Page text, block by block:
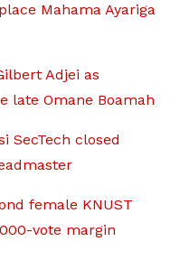
Mahama Ayariga
Adjei as
late Omane Boamah
SecTech closed
female KNUST
vote margin